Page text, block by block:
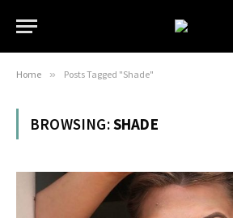
Home » Posts Tagged "Shade"
BROWSING:SHADE